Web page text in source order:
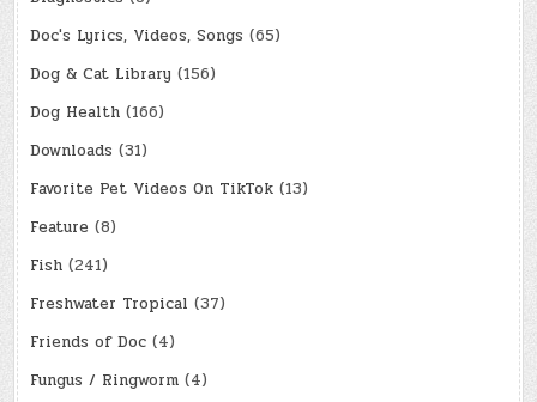
Doc's Lyrics, Videos, Songs (65)
Dog & Cat Library (156)
Dog Health (166)
Downloads (31)
Favorite Pet Videos On TikTok (13)
Feature (8)
Fish (241)
Freshwater Tropical (37)
Friends of Doc (4)
Fungus / Ringworm (4)